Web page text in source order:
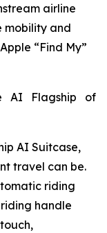
airline
mobility and
“Find My”
AI Flagship of
AI Suitcase,
travel can be.
riding
handle